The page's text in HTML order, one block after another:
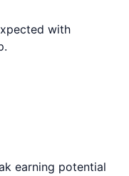
with
earning potential